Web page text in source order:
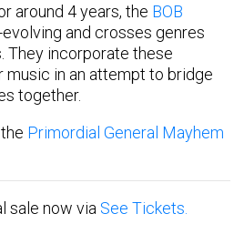
around 4 years, the BOB
and crosses genres
They incorporate these
music in an attempt to bridge
together.
Primordial General Mayhem
sale now via See Tickets.